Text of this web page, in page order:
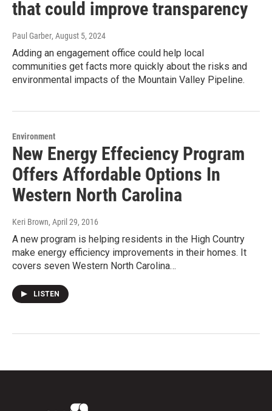
that could improve transparency
Paul Garber, August 5, 2024
Adding an engagement office could help local
communities get facts more quickly about the risks and
environmental impacts of the Mountain Valley Pipeline.
Environment
New Energy Effeciency Program
Offers Affordable Options In
Western North Carolina
Keri Brown, April 29, 2016
A new program is helping residents in the High Country
make energy efficiency improvements in their homes. It
covers seven Western North Carolina…
LISTEN